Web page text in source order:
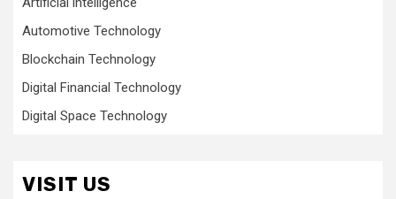
Automotive Technology
Blockchain Technology
Digital Financial Technology
Digital Space Technology
VISIT US